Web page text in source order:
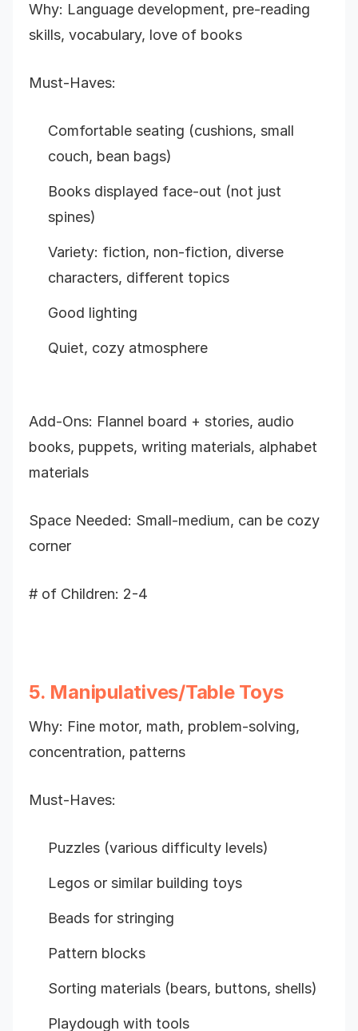
Why: Language development, pre-reading
skills, vocabulary, love of books
Must-Haves:
Comfortable seating (cushions, small
couch, bean bags)
Books displayed face-out (not just
spines)
Variety: fiction, non-fiction, diverse
characters, different topics
Good lighting
Quiet, cozy atmosphere
Add-Ons: Flannel board + stories, audio
books, puppets, writing materials, alphabet
materials
Space Needed: Small-medium, can be cozy
corner
# of Children: 2-4
5. Manipulatives/Table Toys
Why: Fine motor, math, problem-solving,
concentration, patterns
Must-Haves:
Puzzles (various difficulty levels)
Legos or similar building toys
Beads for stringing
Pattern blocks
Sorting materials (bears, buttons, shells)
Playdough with tools